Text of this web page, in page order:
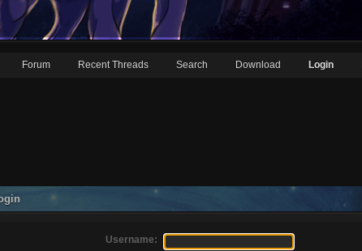
Forum Recent Threads Search Download Login
Username: